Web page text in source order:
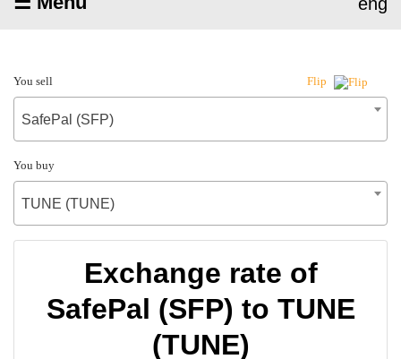
You sell Flip
SafePal (SFP)
You buy
TUNE (TUNE)
Exchange rate of
SafePal (SFP) to TUNE
(TUNE)